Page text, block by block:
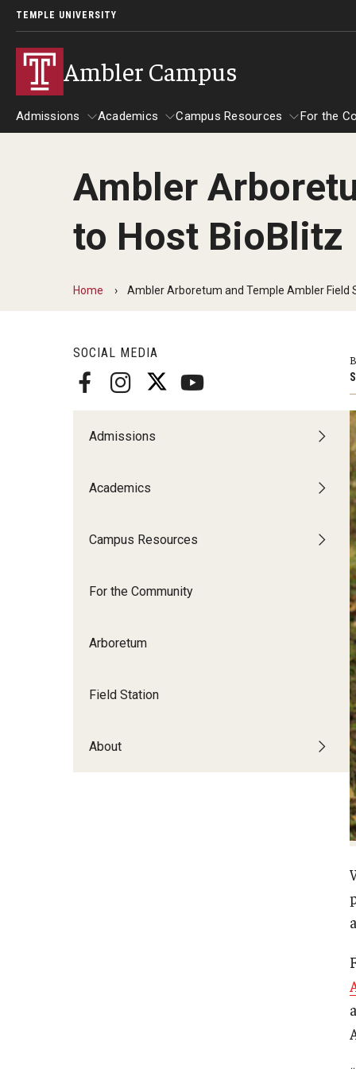
TEMPLE UNIVERSITY
Ambler Campus
Admissions
Admissions
Cost, Aid and Scholarships
Academics
Academics
Campus Resources
Campus Resources
Advising and Student
Disability Resources
ID Cards (OWLcard
Information Commons
For the
For
About
Contact
Ambler
to Host BioBlitz
Home Ambler Arboretum and Temple Ambler Field
SOCIAL MEDIA
Admissions
Academics
Campus Resources
For the Community
Arboretum
Field Station
About